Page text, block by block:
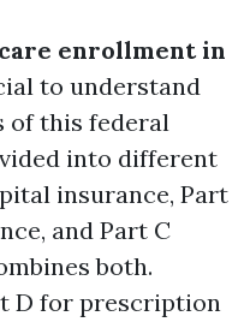
enrollment in
to understand
of this federal
into different
insurance, Part
and Part C
both.
D for prescription